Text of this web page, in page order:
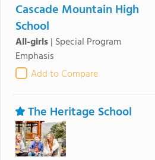
Cascade Mountain High
School
All-girls| Special Program
Emphasis
Add to Compare
The Heritage School